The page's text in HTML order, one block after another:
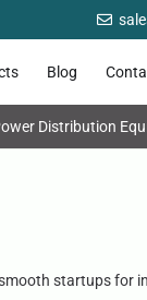
Blog
Distribution
startups for